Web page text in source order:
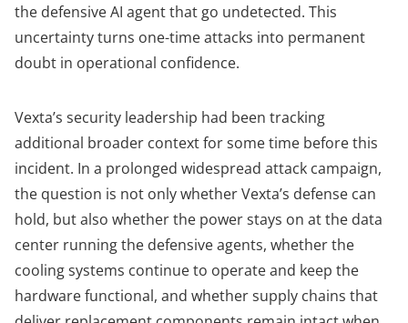
the defensive AI agent that go undetected. This
uncertainty turns one-time attacks into permanent
doubt in operational confidence.
Vexta’s security leadership had been tracking
additional broader context for some time before this
incident. In a prolonged widespread attack campaign,
the question is not only whether Vexta’s defense can
hold, but also whether the power stays on at the data
center running the defensive agents, whether the
cooling systems continue to operate and keep the
hardware functional, and whether supply chains that